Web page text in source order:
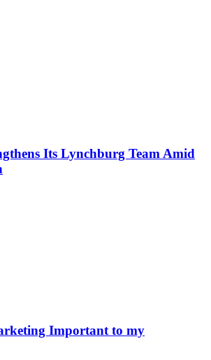
Its Lynchburg Team Amid
Important to my